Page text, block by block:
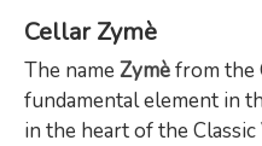
CellarZymè
The name Zymèfrom the
fundamental element in
in the heart of the